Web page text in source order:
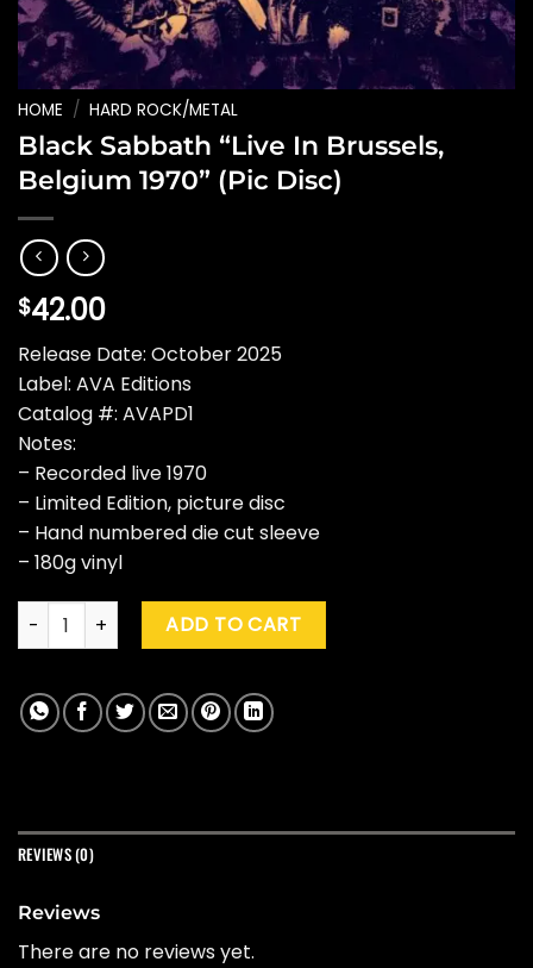
HOME / HARD ROCK/METAL
Black Sabbath “Live In Brussels,
Belgium 1970” (Pic Disc)
$42.00
Release Date: October 2025
Label: AVA Editions
Catalog #: AVAPD1
Notes:
– Recorded live 1970
– Limited Edition, picture disc
– Hand numbered die cut sleeve
– 180g vinyl
Black Sabbath "Live In Brussels, Belgium 1970" (Pic Disc)
ADD TO CART
REVIEWS (0)
Reviews
There are no reviews yet.